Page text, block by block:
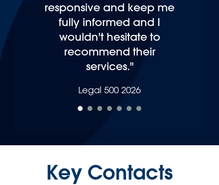
expertise."
Legal 500 2025
Key Contacts